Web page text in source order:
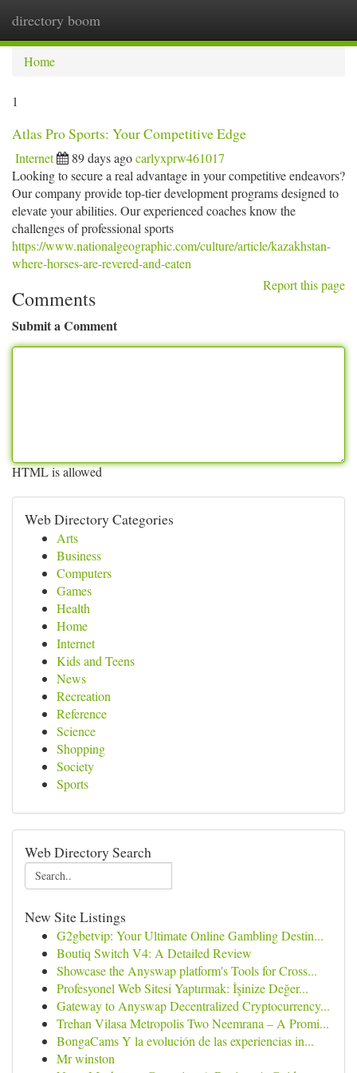
directory boom
Home
1
Atlas Pro Sports: Your Competitive Edge
Internet 89 days agocarlyxprw461017
Looking to secure a real advantage in your competitive endeavors?
Our company provide top-tier development programs designed to
elevate your abilities. Our experienced coaches know the
challenges of professional sports
https://www.nationalgeographic.com/culture/article/kazakhstan-
where-horses-are-revered-and-eaten
Report this page
Comments
Submit a Comment
HTML is allowed
Web Directory Categories
Arts
Business
Computers
Games
Health
Home
Internet
Kids and Teens
News
Recreation
Reference
Science
Shopping
Society
Sports
Web Directory Search
New Site Listings
G2gbetvip: Your Ultimate Online Gambling Destin...
Boutiq Switch V4: A Detailed Review
Showcase the Anyswap platform's Tools for Cross...
Profesyonel Web Sitesi Yaptırmak: İşinize Değer...
Gateway to Anyswap Decentralized Cryptocurrency...
Trehan Vilasa Metropolis Two Neemrana – A Promi...
BongaCams Y la evolución de las experiencias in...
Mr winston